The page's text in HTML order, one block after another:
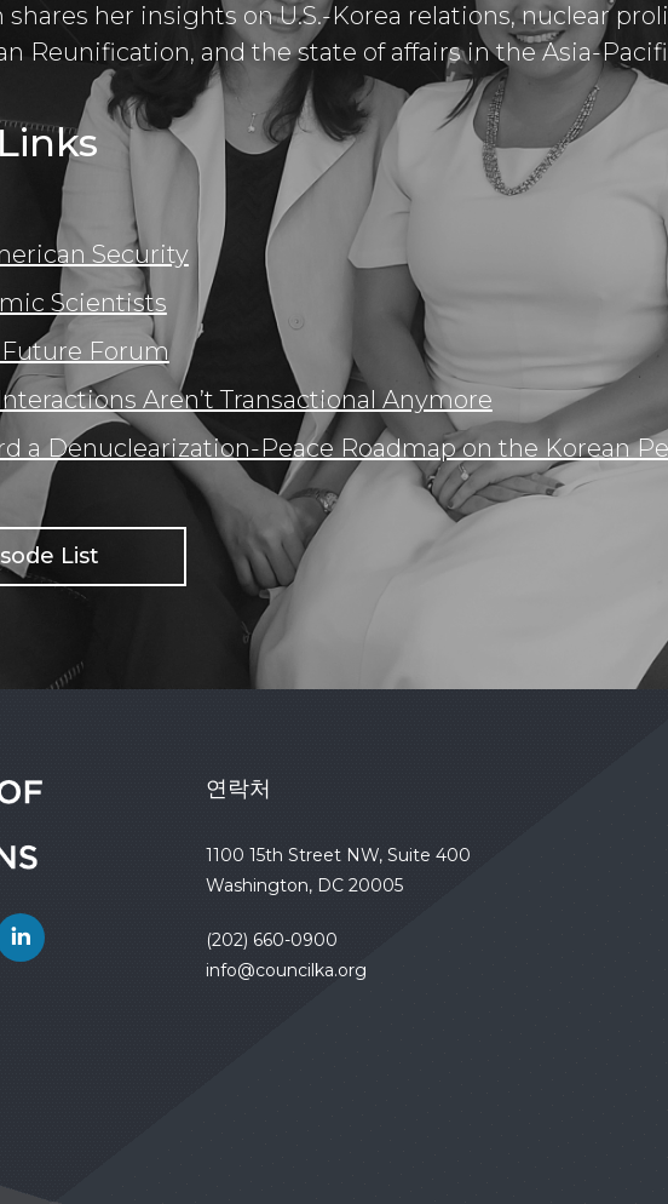
shares her insights on U.S.-Korea relations, nuclear
Reunification, and the state of affairs in the Asia-
Security
Scientists
Forum
Aren’t Transactional Anymore
a Denuclearization-Peace Roadmap on the Korean
List
Linkedin
연락처
1100 15th Street NW, Suite 400
Washington, DC 20005
(202) 660-0900
info@councilka.org